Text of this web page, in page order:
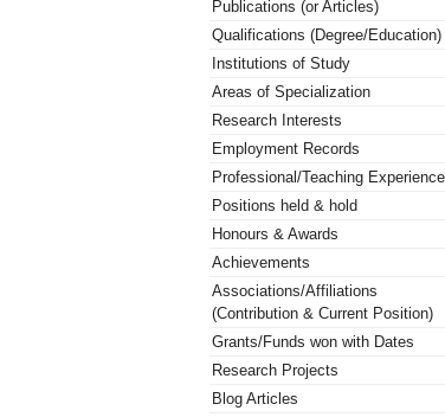
Publications (or Articles)
Qualifications (Degree/Education)
Institutions of Study
Areas of Specialization
Research Interests
Employment Records
Professional/Teaching Experience
Positions held & hold
Honours & Awards
Achievements
Associations/Affiliations
(Contribution & Current Position)
Grants/Funds won with Dates
Research Projects
Blog Articles